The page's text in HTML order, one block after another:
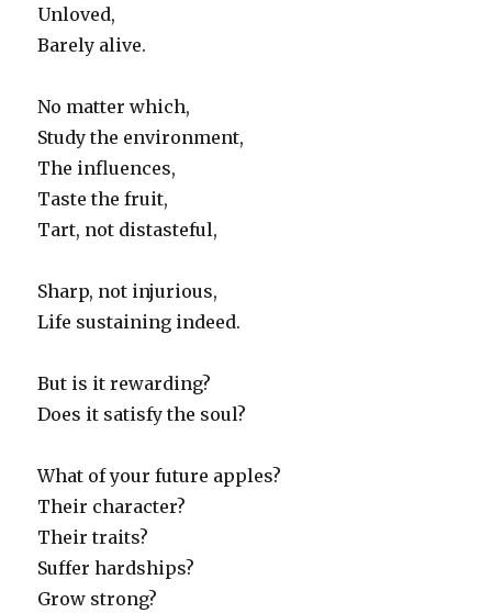
Unloved,
Barely alive.
No matter which,
Study the environment,
The influences,
Taste the fruit,
Tart, not distasteful,
Sharp, not injurious,
Life sustaining indeed.
But is it rewarding?
Does it satisfy the soul?
What of your future apples?
Their character?
Their traits?
Suffer hardships?
Grow strong?